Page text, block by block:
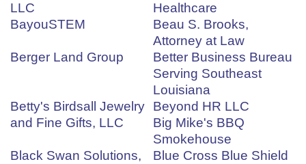
LLC
Healthcare
BayouSTEM
Beau S. Brooks,
Attorney at Law
Berger Land Group
Better Business Bureau
Serving Southeast
Louisiana
Betty's Birdsall Jewelry
and Fine Gifts, LLC
Beyond HR LLC
Big Mike's BBQ
Smokehouse
Black Swan Solutions,
Blue Cross Blue Shield